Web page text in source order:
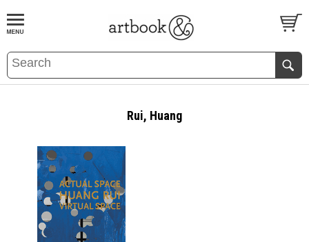
BOOKS EVENTS AND FEATURES
Rui, Huang